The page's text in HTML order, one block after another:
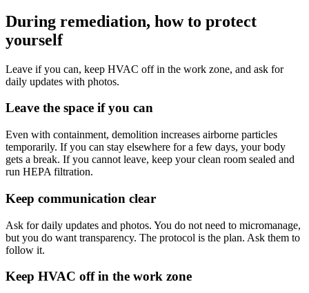
During remediation, how to protect
yourself
Leave if you can, keep HVAC off in the work zone, and ask for
daily updates with photos.
Leave the space if you can
Even with containment, demolition increases airborne particles
temporarily. If you can stay elsewhere for a few days, your body
gets a break. If you cannot leave, keep your clean room sealed and
run HEPA filtration.
Keep communication clear
Ask for daily updates and photos. You do not need to micromanage,
but you do want transparency. The protocol is the plan. Ask them to
follow it.
Keep HVAC off in the work zone